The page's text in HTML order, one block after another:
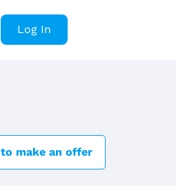
Log In
make an offer